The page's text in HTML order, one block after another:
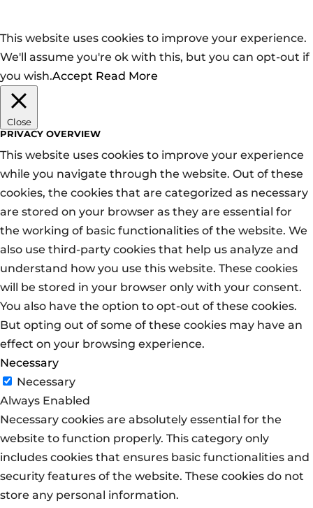
This website uses cookies to improve your experience.
We'll assume you're ok with this, but you can opt-out if
you wish.Accept Read More
Close
PRIVACY OVERVIEW
This website uses cookies to improve your experience
while you navigate through the website. Out of these
cookies, the cookies that are categorized as necessary
are stored on your browser as they are essential for
the working of basic functionalities of the website. We
also use third-party cookies that help us analyze and
understand how you use this website. These cookies
will be stored in your browser only with your consent.
You also have the option to opt-out of these cookies.
But opting out of some of these cookies may have an
effect on your browsing experience.
Necessary
Necessary
Always Enabled
Necessary cookies are absolutely essential for the
website to function properly. This category only
includes cookies that ensures basic functionalities and
security features of the website. These cookies do not
store any personal information.